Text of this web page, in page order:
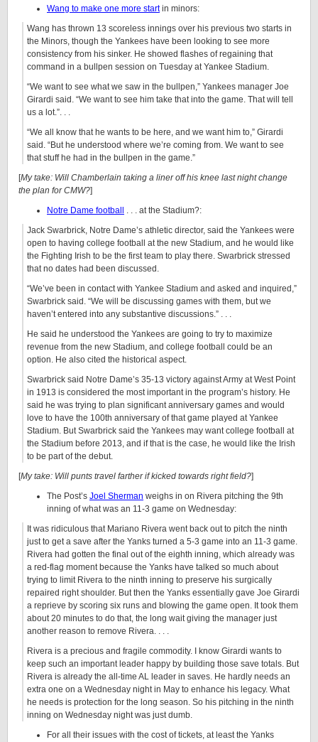
Wang to make one more startin minors:
Wang has thrown 13 scoreless innings over his previous two starts in
the Minors, though the Yankees have been looking to see more
consistency from his sinker. He showed flashes of regaining that
command in a bullpen session on Tuesday at Yankee Stadium.
“We want to see what we saw in the bullpen,” Yankees manager Joe
Girardi said. “We want to see him take that into the game. That will tell
us a lot.”. . .
“We all know that he wants to be here, and we want him to,” Girardi
said. “But he understood where we’re coming from. We want to see
that stuff he had in the bullpen in the game.”
[My take: Will Chamberlain taking a liner off his knee last night change
the plan for CMW?]
Notre Dame football
. . . at the Stadium?:
Jack Swarbrick, Notre Dame’s athletic director, said the Yankees were
open to having college football at the new Stadium, and he would like
the Fighting Irish to be the first team to play there. Swarbrick stressed
that no dates had been discussed.
“We’ve been in contact with Yankee Stadium and asked and inquired,”
Swarbrick said. “We will be discussing games with them, but we
haven’t entered into any substantive discussions.” . . .
He said he understood the Yankees are going to try to maximize
revenue from the new Stadium, and college football could be an
option. He also cited the historical aspect.
Swarbrick said Notre Dame’s 35-13 victory against Army at West Point
in 1913 is considered the most important in the program’s history. He
said he was trying to plan significant anniversary games and would
love to have the 100th anniversary of that game played at Yankee
Stadium. But Swarbrick said the Yankees may want college football at
the Stadium before 2013, and if that is the case, he would like the Irish
to be part of the debut.
[My take: Will punts travel farther if kicked towards right field?]
The Post’s Joel Sherman weighs in on Rivera pitching the 9th
inning of what was an 11-3 game on Wednesday:
It was ridiculous that Mariano Rivera went back out to pitch the ninth
just to get a save after the Yanks turned a 5-3 game into an 11-3 game.
Rivera had gotten the final out of the eighth inning, which already was
a red-flag moment because the Yanks have talked so much about
trying to limit Rivera to the ninth inning to preserve his surgically
repaired right shoulder. But then the Yanks essentially gave Joe Girardi
a reprieve by scoring six runs and blowing the game open. It took them
about 20 minutes to do that, the long wait giving the manager just
another reason to remove Rivera. . . .
Rivera is a precious and fragile commodity. I know Girardi wants to
keep such an important leader happy by building those save totals. But
Rivera is already the all-time AL leader in saves. He hardly needs an
extra one on a Wednesday night in May to enhance his legacy. What
he needs is protection for the long season. So his pitching in the ninth
inning on Wednesday night was just dumb.
For all their issues with the cost of tickets, at least the Yanks